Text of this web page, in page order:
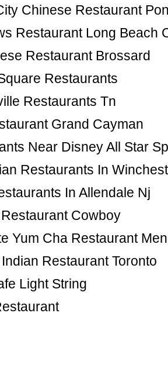
Chinese Restaurant
Restaurant Long Beach
Restaurant Brossard
Restaurants
Restaurants Tn
Grand Cayman
Near Disney All Star
Restaurants In
In Allendale Nj
Cowboy
Yum Cha Restaurant
Restaurant Toronto
Light String